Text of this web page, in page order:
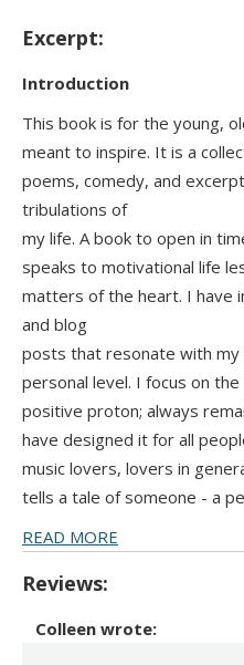
Excerpt:
Introduction
This book is for the young,
meant to inspire. It is a
poems, comedy, and
tribulations of
my life. A book to open in
speaks to motivational life
matters of the heart. I have
and blog
posts that resonate with my
personal level. I focus on
positive proton; always
have designed it for all
music lovers, lovers in
tells a tale of someone - a
READ MORE
Reviews:
Colleen wrote: